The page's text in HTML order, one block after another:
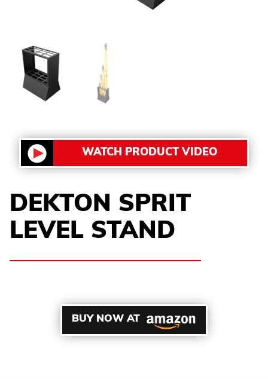
BUY NOW AT
WATCH PRODUCT VIDEO
DEKTON SPRIT
LEVEL STAND